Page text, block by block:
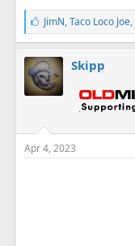
L
i
k
e
s
:
JimN,Taco Loco Joe,
Skipp
Apr 4, 2023